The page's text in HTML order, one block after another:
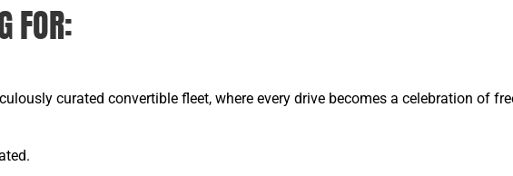
FOR:
curated convertible fleet, where every drive becomes a celebration of